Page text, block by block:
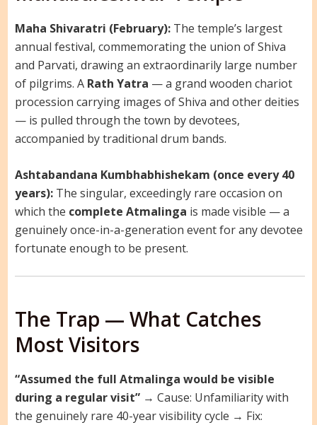
Maha Shivaratri (February):The temple’s largest
annual festival, commemorating the union of Shiva
and Parvati, drawing an extraordinarily large number
of pilgrims. A Rath Yatra — a grand wooden chariot
procession carrying images of Shiva and other deities
— is pulled through the town by devotees,
accompanied by traditional drum bands.
Ashtabandana Kumbhabhishekam (once every 40
years):The singular, exceedingly rare occasion on
which the complete Atmalinga is made visible — a
genuinely once-in-a-generation event for any devotee
fortunate enough to be present.
The Trap — What Catches
Most Visitors
“Assumed the full Atmalinga would be visible
during a regular visit”→ Cause: Unfamiliarity with
the genuinely rare 40-year visibility cycle → Fix: